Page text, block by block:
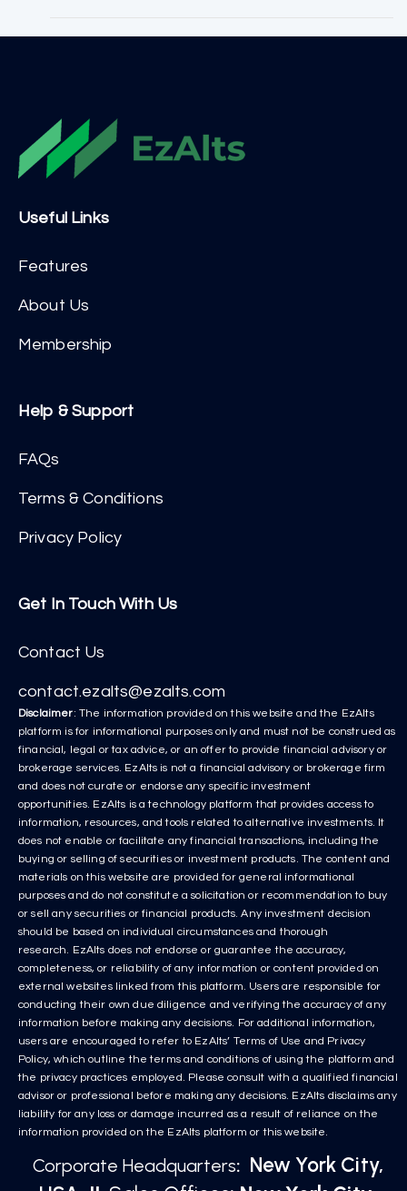
Useful Links
Features
About Us
Membership
Help & Support
FAQs
Terms & Conditions
Privacy Policy
Get In Touch With Us
Contact Us
contact.ezalts@ezalts.com
Disclaimer: The information provided on this website and the EzAlts
platform is for informational purposes only and must not be construed as
financial, legal or tax advice, or an offer to provide financial advisory or
brokerage services. EzAlts is not a financial advisory or brokerage firm
and does not curate or endorse any specific investment
opportunities. EzAlts is a technology platform that provides access to
information, resources, and tools related to alternative investments. It
does not enable or facilitate any financial transactions, including the
buying or selling of securities or investment products. The content and
materials on this website are provided for general informational
purposes and do not constitute a solicitation or recommendation to buy
or sell any securities or financial products. Any investment decision
should be based on individual circumstances and thorough
research. EzAlts does not endorse or guarantee the accuracy,
completeness, or reliability of any information or content provided on
external websites linked from this platform. Users are responsible for
conducting their own due diligence and verifying the accuracy of any
information before making any decisions. For additional information,
users are encouraged to refer to EzAlts’ Terms of Use and Privacy
Policy, which outline the terms and conditions of using the platform and
the privacy practices employed. Please consult with a qualified financial
advisor or professional before making any decisions. EzAlts disclaims any
liability for any loss or damage incurred as a result of reliance on the
information provided on the EzAlts platform or this website.
Corporate Headquarters: New York City,